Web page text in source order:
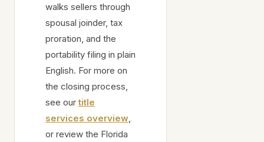
walks sellers through
spousal joinder, tax
proration, and the
portability filing in plain
English. For more on
the closing process,
see ourtitle
services overview,
or review the Florida